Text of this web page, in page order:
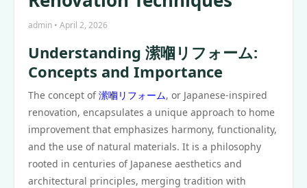
admin • April 2, 2026
Understanding 潆嗰リフォーム:
Concepts and Importance
The concept of潆嗰リフォーム, or Japanese-inspired
renovation, encapsulates a unique approach to home
improvement that emphasizes harmony, functionality,
and the use of natural materials. It is a philosophy
rooted in centuries of Japanese aesthetics and
architectural principles, merging tradition with